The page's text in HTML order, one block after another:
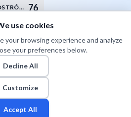
BM STAL OSTRÓW WIELKOPOLSKI 76
79
Teams
use cookies
your browsing experience and analyze
your preferences below.
Decline All
Customize
Accept All